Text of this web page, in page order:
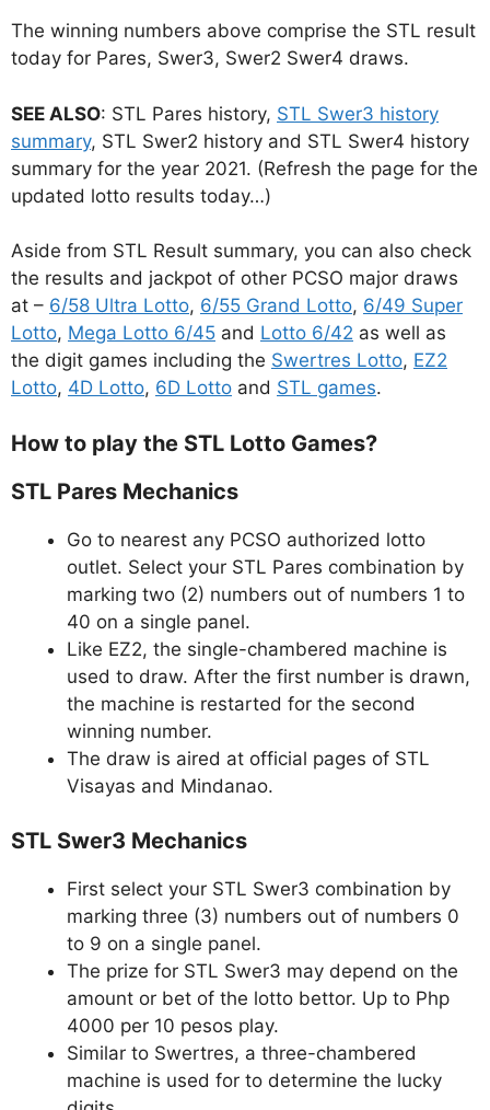
The winning numbers above comprise the STL result
today for Pares, Swer3, Swer2 Swer4 draws.
SEE ALSO: STL Pares history, STL Swer3 history
summary, STL Swer2 history and STL Swer4 history
summary for the year 2021. (Refresh the page for the
updated lotto results today…)
Aside from STL Result summary, you can also check
the results and jackpot of other PCSO major draws
at – 6/58 Ultra Lotto, 6/55 Grand Lotto, 6/49 Super
Lotto, Mega Lotto 6/45 and Lotto 6/42 as well as
the digit games including the Swertres Lotto, EZ2
Lotto, 4D Lotto, 6D Lotto and STL games.
How to play the STL Lotto Games?
STL Pares Mechanics
Go to nearest any PCSO authorized lotto
outlet. Select your STL Pares combination by
marking two (2) numbers out of numbers 1 to
40 on a single panel.
Like EZ2, the single-chambered machine is
used to draw. After the first number is drawn,
the machine is restarted for the second
winning number.
The draw is aired at official pages of STL
Visayas and Mindanao.
STL Swer3 Mechanics
First select your STL Swer3 combination by
marking three (3) numbers out of numbers 0
to 9 on a single panel.
The prize for STL Swer3 may depend on the
amount or bet of the lotto bettor. Up to Php
4000 per 10 pesos play.
Similar to Swertres, a three-chambered
machine is used for to determine the lucky